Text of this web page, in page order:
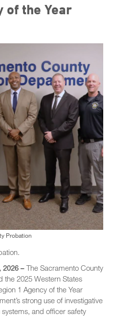
of the Year
Probation
2026 – The Sacramento County
the 2025 Western States
1 Agency of the Year
strong use of investigative
and officer safety